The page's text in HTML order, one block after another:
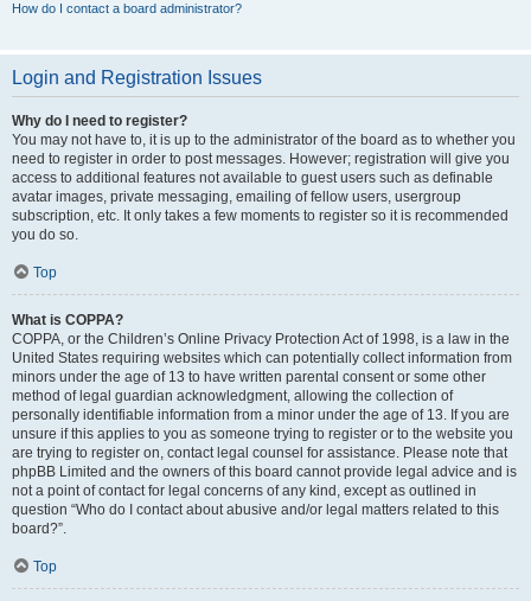
How do I contact a board administrator?
Login and Registration Issues
Why do I need to register?
You may not have to, it is up to the administrator of the board as to whether you
need to register in order to post messages. However; registration will give you
access to additional features not available to guest users such as definable
avatar images, private messaging, emailing of fellow users, usergroup
subscription, etc. It only takes a few moments to register so it is recommended
you do so.
Top
What is COPPA?
COPPA, or the Children’s Online Privacy Protection Act of 1998, is a law in the
United States requiring websites which can potentially collect information from
minors under the age of 13 to have written parental consent or some other
method of legal guardian acknowledgment, allowing the collection of
personally identifiable information from a minor under the age of 13. If you are
unsure if this applies to you as someone trying to register or to the website you
are trying to register on, contact legal counsel for assistance. Please note that
phpBB Limited and the owners of this board cannot provide legal advice and is
not a point of contact for legal concerns of any kind, except as outlined in
question “Who do I contact about abusive and/or legal matters related to this
board?”.
Top